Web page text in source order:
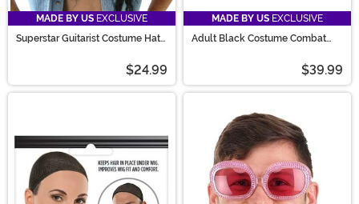
MADE BY US EXCLUSIVE
Superstar Guitarist Costume Hat
$24.99
MADE BY US EXCLUSIVE
Adult Black Costume Combat
$39.99